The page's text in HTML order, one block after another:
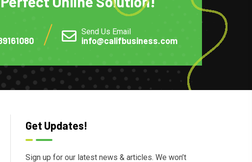
Send Us Email
info@califbusiness.com
Get Updates!
Sign up for our latest news & articles. We won’t